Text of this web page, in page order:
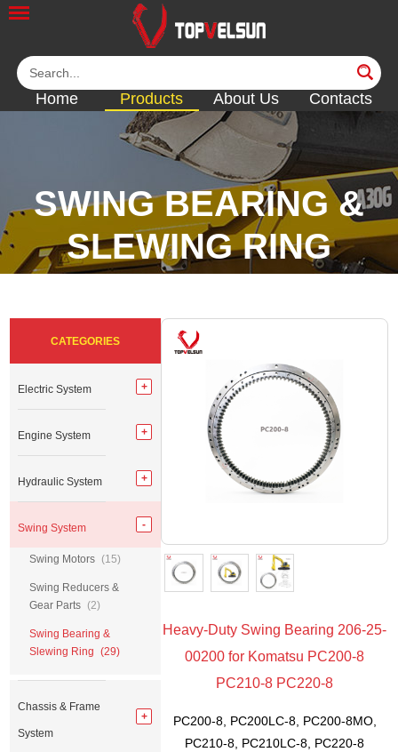
Home Products About Us Contacts
SWING BEARING &
SLEWING RING
Heavy-Duty Swing Bearing 206-25-
00200 for Komatsu PC200-8
PC210-8 PC220-8
PC200-8, PC200LC-8, PC200-8MO,
PC210-8, PC210LC-8, PC220-8
CATEGORIES
Electric System
Engine System
Hydraulic System
Swing System
Swing Motors (15)
Swing Reducers &
Gear Parts (2)
Swing Bearing &
Slewing Ring (29)
Chassis & Frame
System